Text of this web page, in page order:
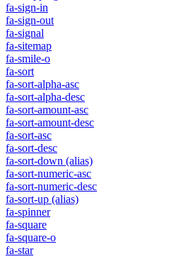
fa-sign-in
fa-sign-out
fa-signal
fa-sitemap
fa-smile-o
fa-sort
fa-sort-alpha-asc
fa-sort-alpha-desc
fa-sort-amount-asc
fa-sort-amount-desc
fa-sort-asc
fa-sort-desc
fa-sort-down (alias)
fa-sort-numeric-asc
fa-sort-numeric-desc
fa-sort-up (alias)
fa-spinner
fa-square
fa-square-o
fa-star